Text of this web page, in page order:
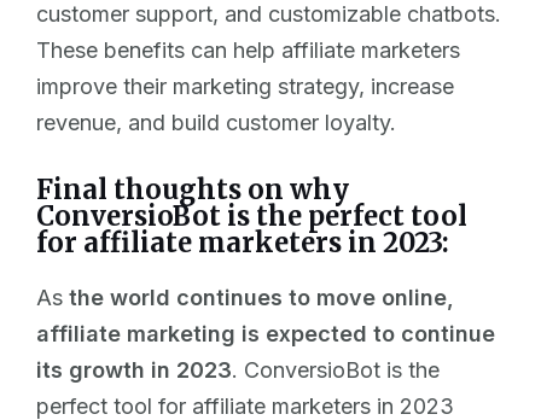
customer support, and customizable chatbots.
These benefits can help affiliate marketers
improve their marketing strategy, increase
revenue, and build customer loyalty.
Final thoughts on why
ConversioBot is the perfect tool
for affiliate marketers in 2023:
As the world continues to move online,
affiliate marketing is expected to continue
its growth in 2023. ConversioBot is the
perfect tool for affiliate marketers in 2023